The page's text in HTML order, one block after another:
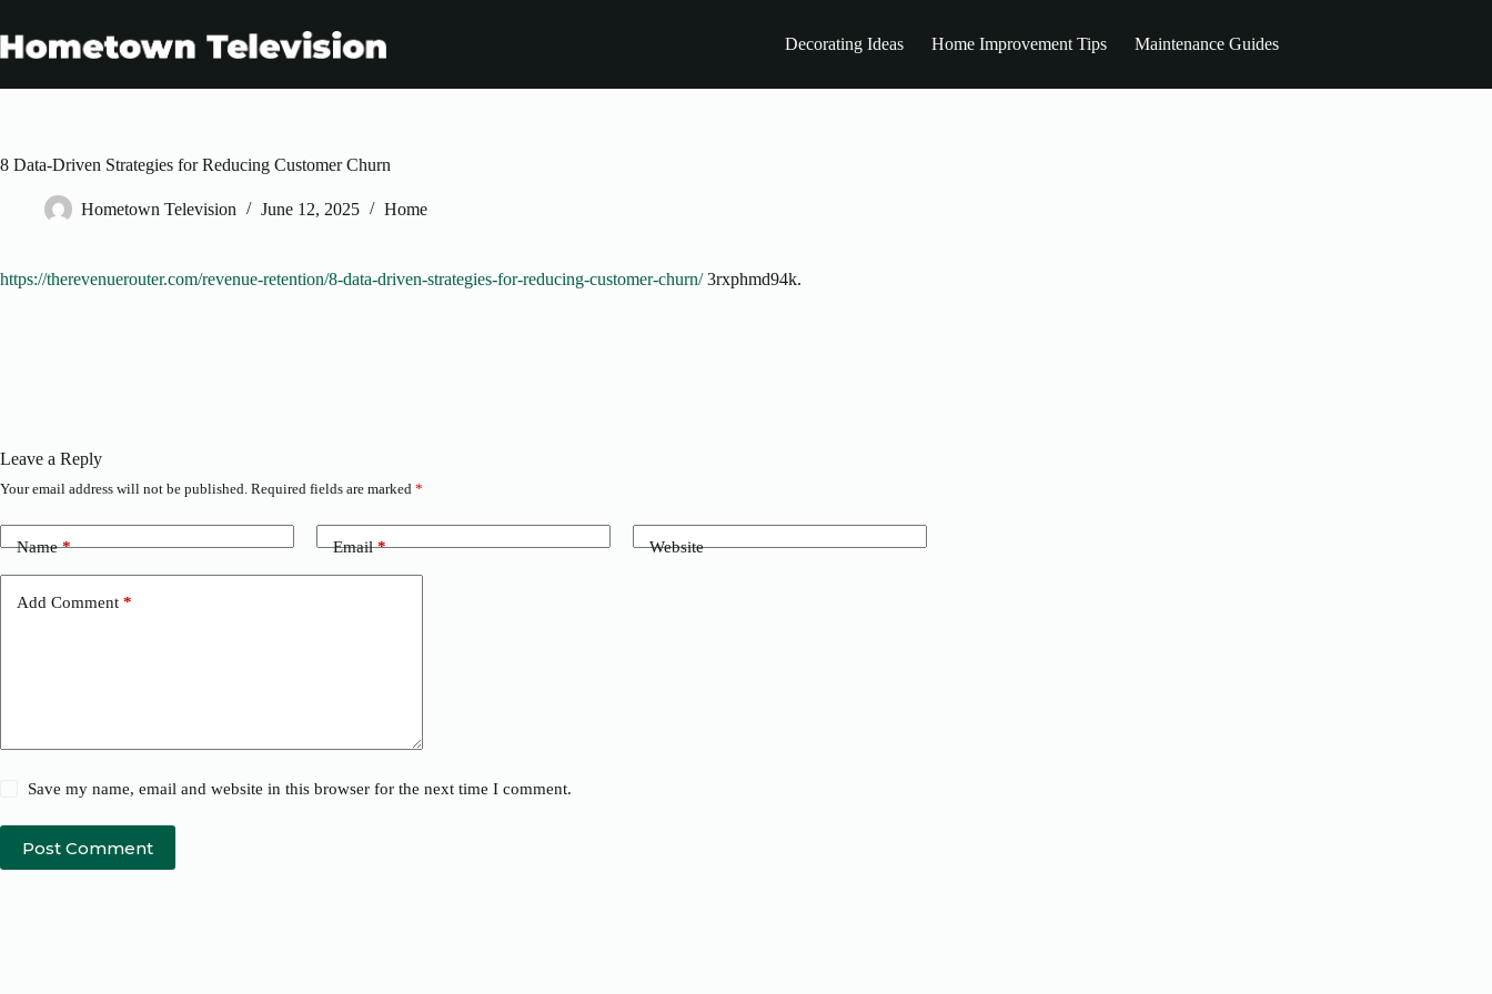
content
Decorating Ideas Home Improvement Tips Maintenance Guides
8 Data-Driven Strategies for Reducing Customer Churn
Hometown Television June 12, 2025 Home
https://therevenuerouter.com/revenue-retention/8-data-driven-strategies-for-reducing-customer-churn/3rxphmd94k.
Leave a Reply
Your email address will not be published. Required fields are marked *
Name* Email* Website
Add Comment *
Save my name, email and website in this browser for the next time I comment.
Post Comment